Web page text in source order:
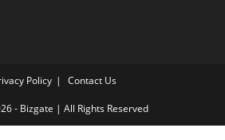
Policy Contact Us
- Bizgate | All Rights Reserved